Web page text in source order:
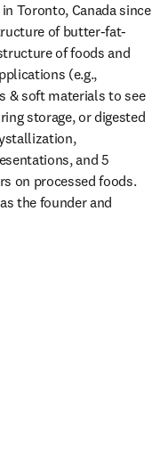
Toronto, Canada since
of butter-fat-
of foods and
(e.g.,
& soft materials to see
storage, or digested
and 5
on processed foods.
the founder and